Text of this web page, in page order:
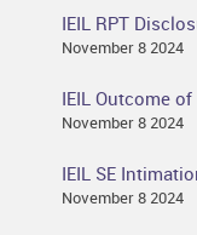
IEIL RPT
November 8 2024
IEIL Outcome
November 8 2024
IEIL SE
November 8 2024